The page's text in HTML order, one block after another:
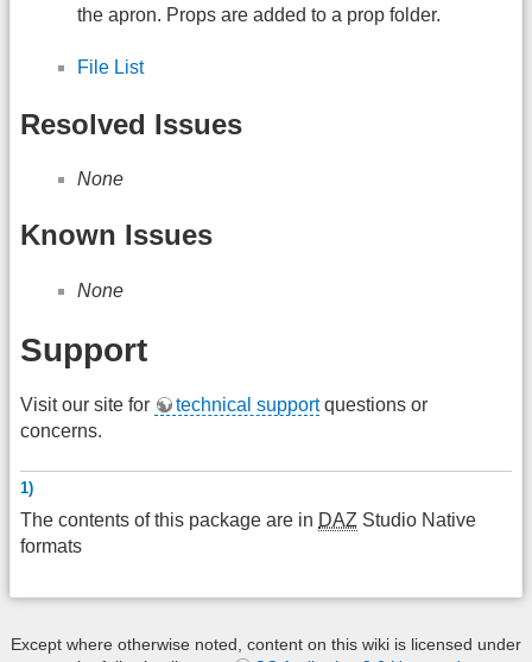
the apron. Props are added to a prop folder.
File List
Resolved Issues
None
Known Issues
None
Support
Visit our site for technical supportquestions or
concerns.
1)
The contents of this package are in DAZ Studio Native
formats
Except where otherwise noted, content on this wiki is licensed under